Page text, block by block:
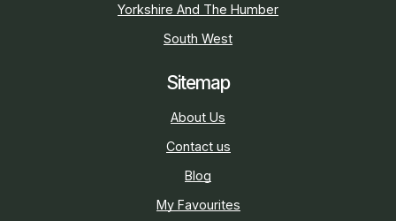
Yorkshire And The Humber
South West
Sitemap
About Us
Contact us
Blog
My Favourites